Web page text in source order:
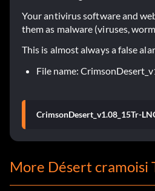
Your antivirus software and
them as malware (viruses,
This is almost always a false
File name:
CrimsonDesert_v1.08_15Tr-
More Désert cramoisi